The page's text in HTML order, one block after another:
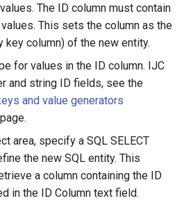
The ID column must contain
This sets the column as the
key column) of the new entity.
for values in the ID column. IJC
and string ID fields, see the
and value generators
area, specify a SQL SELECT
the new SQL entity. This
a column containing the ID
in the ID Column text field.